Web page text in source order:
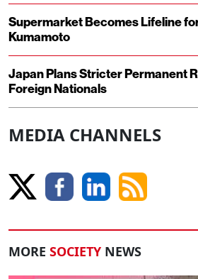
Supermarket Becomes Lifeline
Kumamoto
Japan Plans Stricter Permanent
Foreign Nationals
MEDIA CHANNELS
MORE SOCIETY NEWS